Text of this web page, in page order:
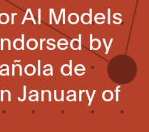
AI Models
by
de
January of